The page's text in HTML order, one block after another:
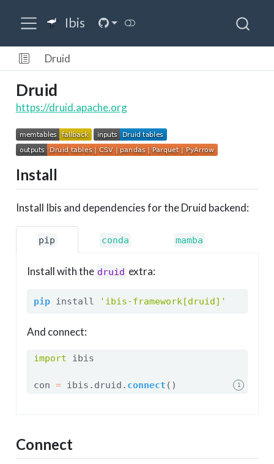
Ibis
Druid
Druid
https://druid.apache.org
Install
Install Ibis and dependencies for the Druid backend:
pip conda mamba
Install with the druid extra:
pip install 'ibis-framework[druid]'
And connect:
import ibis
1
con = ibis.druid. connect ()
Connect